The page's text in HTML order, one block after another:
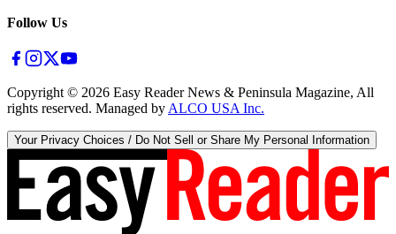
Follow Us
Copyright © 2026 Easy Reader News & Peninsula Magazine, All
rights reserved. Managed by ALCO USA Inc.
Your Privacy Choices / Do Not Sell or Share My Personal Information